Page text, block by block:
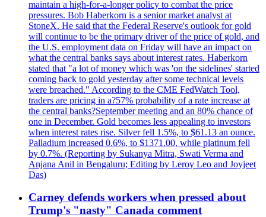
maintain a high-for-a-longer policy to combat the price
pressures. Bob Haberkorn is a senior market analyst at
StoneX. He said that the Federal Reserve's outlook for gold
will continue to be the primary driver of the price of gold, and
the U.S. employment data on Friday will have an impact on
what the central banks says about interest rates. Haberkorn
stated that "a lot of money which was 'on the sidelines' started
coming back to gold yesterday after some technical levels
were breached." According to the CME FedWatch Tool,
traders are pricing in a?57% probability of a rate increase at
the central banks?September meeting and an 80% chance of
one in December. Gold becomes less appealing to investors
when interest rates rise. Silver fell 1.5%, to $61.13 an ounce.
Palladium increased 0.6%, to $1371.00, while platinum fell
by 0.7%. (Reporting by Sukanya Mitra, Swati Verma and
Anjana Anil in Bengaluru; Editing by Leroy Leo and Joyjeet
Das)
Carney defends workers when pressed about
Trump's "nasty" Canada comment